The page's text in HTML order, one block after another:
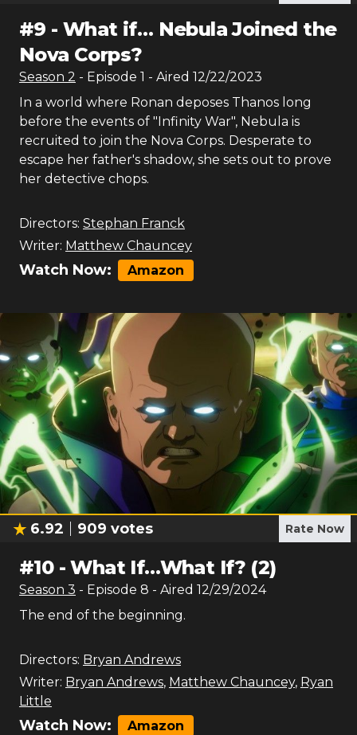
#9 -What if… Nebula Joined the
Nova Corps?
Season 2 - Episode 1 - Aired 12/22/2023
In a world where Ronan deposes Thanos long
before the events of "Infinity War", Nebula is
recruited to join the Nova Corps. Desperate to
escape her father's shadow, she sets out to prove
her detective chops.
Directors: Stephan Franck
Writer: Matthew Chauncey
Watch Now: Amazon
6.92 909 votes Rate Now
#10-What If…What If? (2)
Season 3 - Episode 8 - Aired 12/29/2024
The end of the beginning.
Directors: Bryan Andrews
Writer: Bryan Andrews, Matthew Chauncey, Ryan
Little
Watch Now: Amazon